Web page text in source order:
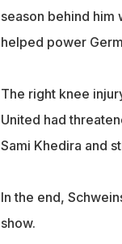
season behind
helped power
The right knee
United had
Sami Khedira and
In the end,
show.